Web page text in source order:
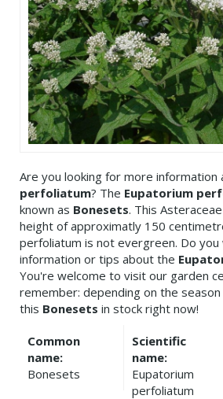
Are you looking for more information
perfoliatum? The Eupatorium
known as Bonesets. This
height of approximatly 150
perfoliatum is not evergreen. Do
information or tips about the
You're welcome to visit our garden
remember: depending on the
this Bonesets in stock right now!
Common
name:
Bonesets
Scientific
name:
Eupatorium
perfoliatum